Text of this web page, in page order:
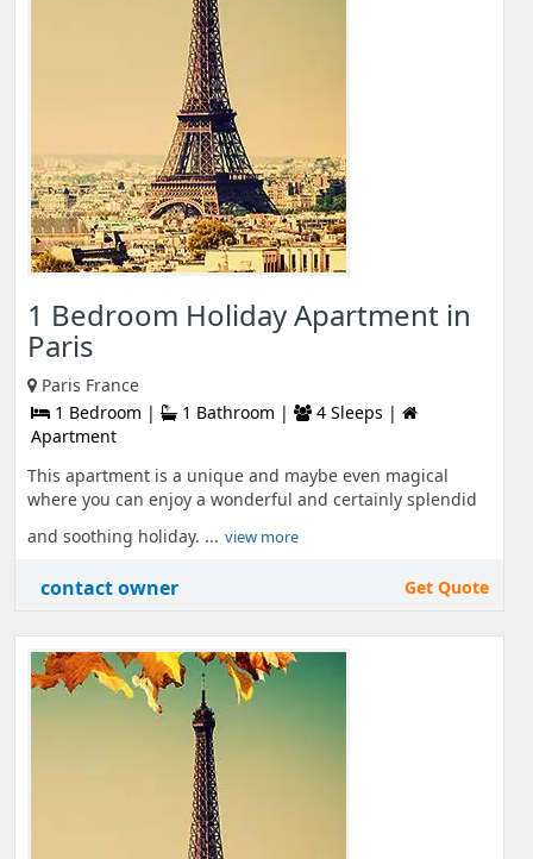
1 Bedroom Holiday Apartment in
Paris
Paris France
1 Bedroom |
1 Bathroom |
4 Sleeps |
Apartment
This apartment is a unique and maybe even magical
where you can enjoy a wonderful and certainly splendid
and soothing holiday. ... view more
contact owner Get Quote